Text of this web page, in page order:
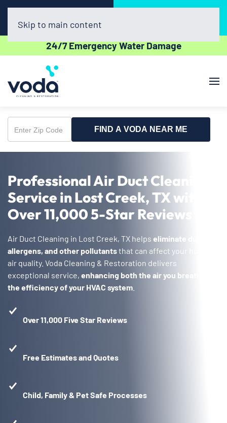
(512) 961-3403
24/7 Emergency Water Damage
Skip to main content
Enter
Zip
FIND A VODA NEAR ME
Professional Air Duct Cleaning
Service in Lost Creek, TX with
Over 11,000 5-Star Reviews
Air Duct Cleaning in Lost Creek, TX helps eliminate dust,
allergens, and other pollutantsthat can affect your home’s
air quality. Voda Cleaning & Restoration delivers
exceptional service, enhancing both the air you breath and
the efficiency of your HVAC system
Over 11,000 Five Star Reviews
Free Estimates and Quotes
Child, Family & Pet Safe Processes